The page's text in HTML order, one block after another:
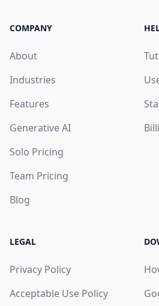
COMPANY
About
Industries
Features
Generative AI
Solo Pricing
Team Pricing
Blog
LEGAL
Privacy Policy
Acceptable Use Policy